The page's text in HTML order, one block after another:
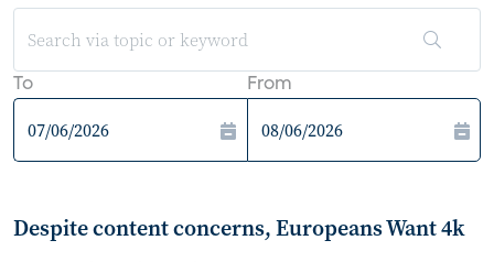
To From
Despite content concerns, Europeans Want 4k